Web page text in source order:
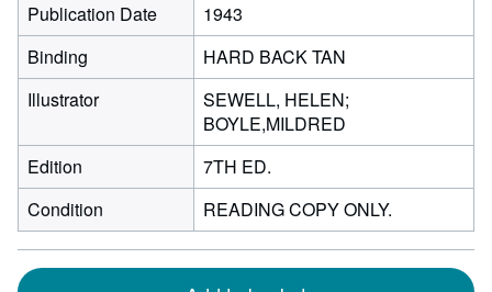
Publication Date
1943
Binding
HARD BACK TAN
Illustrator
SEWELL, HELEN;
BOYLE,MILDRED
Edition
7TH ED.
Condition
READING COPY ONLY.